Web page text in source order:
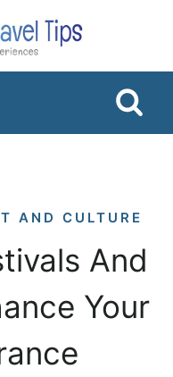
AND CULTURE
And
Your